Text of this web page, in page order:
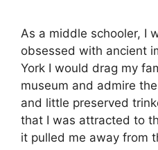
As a middle schooler, I
obsessed with ancient
York I would drag my
museum and admire
and little preserved
that I was attracted to
it pulled me away from